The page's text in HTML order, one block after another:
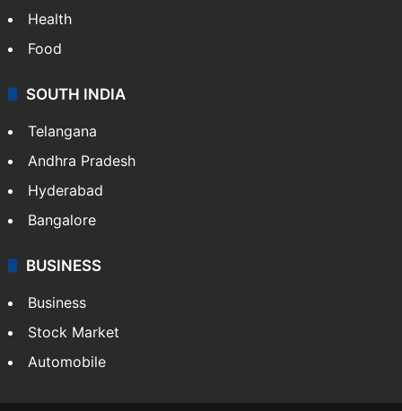
Health
Food
SOUTH INDIA
Telangana
Andhra Pradesh
Hyderabad
Bangalore
BUSINESS
Business
Stock Market
Automobile